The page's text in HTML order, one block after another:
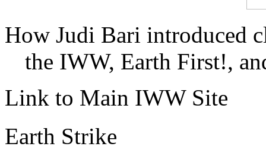
How Judi Bari introduced
the IWW, Earth First!,
Link to Main IWW Site
Earth Strike